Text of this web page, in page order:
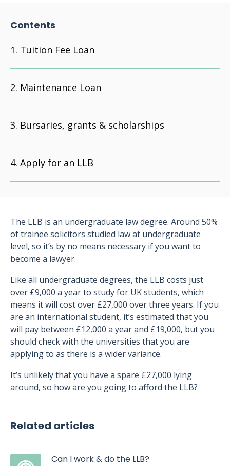
Contents
Tuition Fee Loan
Maintenance Loan
Bursaries, grants & scholarships
Apply for an LLB
The LLB is an undergraduate law degree. Around 50%
of trainee solicitors studied law at undergraduate
level, so it’s by no means necessary if you want to
become a lawyer.
Like all undergraduate degrees, the LLB costs just
over £9,000 a year to study for UK students, which
means it will cost over £27,000 over three years. If you
are an international student, it’s estimated that you
will pay between £12,000 a year and £19,000, but you
should check with the universities that you are
applying to as there is a wider variance.
It’s unlikely that you have a spare £27,000 lying
around, so how are you going to afford the LLB?
Related articles
Can I work & do the LLB?